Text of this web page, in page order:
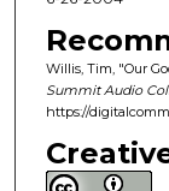
o
n
d
s
o
f
Willis, Tim, "Our
Summit Audio
https://